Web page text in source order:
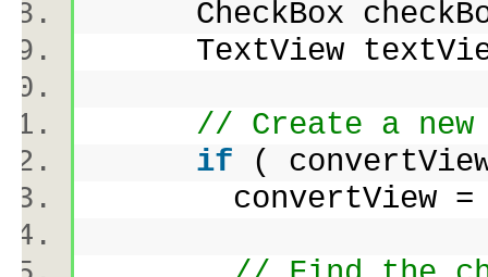
CheckBox
TextView
// Create a new
if (
convertView =